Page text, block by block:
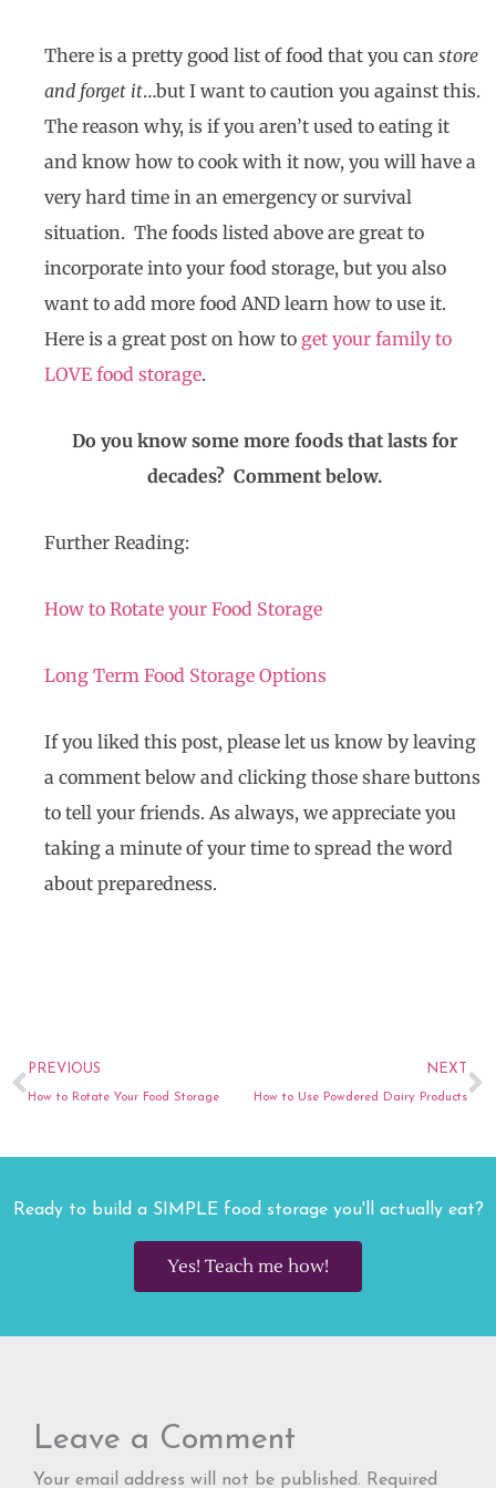
There is a pretty good list of food that you can store
and forget it…but I want to caution you against this.
The reason why, is if you aren’t used to eating it
and know how to cook with it now, you will have a
very hard time in an emergency or survival
situation. The foods listed above are great to
incorporate into your food storage, but you also
want to add more food AND learn how to use it.
Here is a great post on how to get your family to
LOVE food storage.
Do you know some more foods that lasts for
decades? Comment below.
Further Reading:
How to Rotate your Food Storage
Long Term Food Storage Options
If you liked this post, please let us know by leaving
a comment below and clicking those share buttons
to tell your friends. As always, we appreciate you
taking a minute of your time to spread the word
about preparedness.
Prev
PREVIOUS
How to Rotate Your Food Storage
NEXT
How to Use Powdered Dairy Products
Ready to build a SIMPLE food storage you'll actually eat?
Yes! Teach me how!
Leave a Comment
Your email address will not be published. Required